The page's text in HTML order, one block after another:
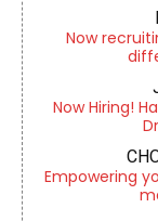
Now
Now Hiring!
Empowering